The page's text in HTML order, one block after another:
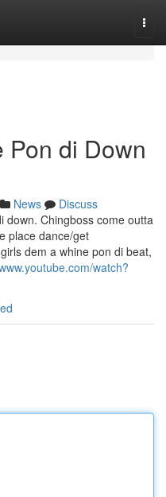
Pon di Down
News
Discuss
down. Chingboss come outta
place dance/get
dem a whine pon di beat,
watch?